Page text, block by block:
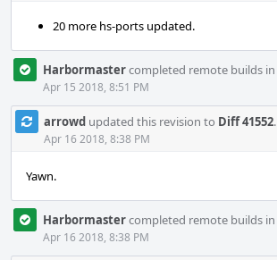
20 more hs-ports updated.
Harbormastercompleted remote builds in
Apr 15 2018, 8:51 PM
arrowd updated this revision to Diff 41552.
Apr 16 2018, 8:38 PM
Yawn.
Harbormastercompleted remote builds in
Apr 16 2018, 8:38 PM